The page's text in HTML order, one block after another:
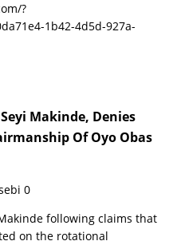
?
1b42-4d5d-927a-
Makinde, Denies
Of Oyo Obas
0
following claims that
on the rotational